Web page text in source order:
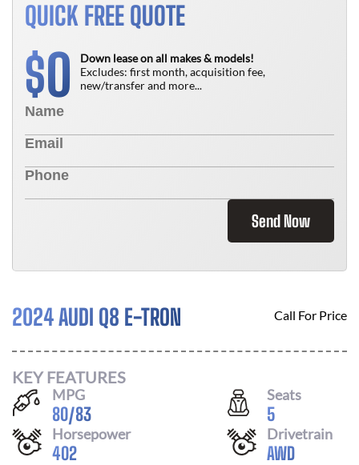
QUICK FREE QUOTE
$0
Down lease on all makes & models!
Excludes: first month, acquisition fee,
new/transfer and more...
Send Now
2024 AUDI Q8 E-TRON Call For Price
KEY FEATURES
MPG
80/83
Seats
5
Horsepower
402
Drivetrain
AWD